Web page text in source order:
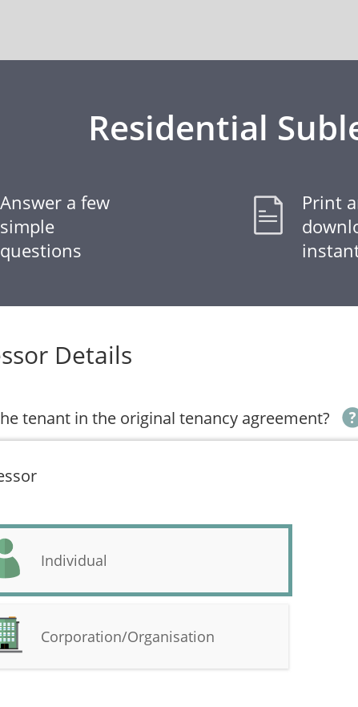
Residential
Answer a few
simple
questions
Print
Details
tenant in the original tenancy agreement?
Individual
Corporation/Organisation